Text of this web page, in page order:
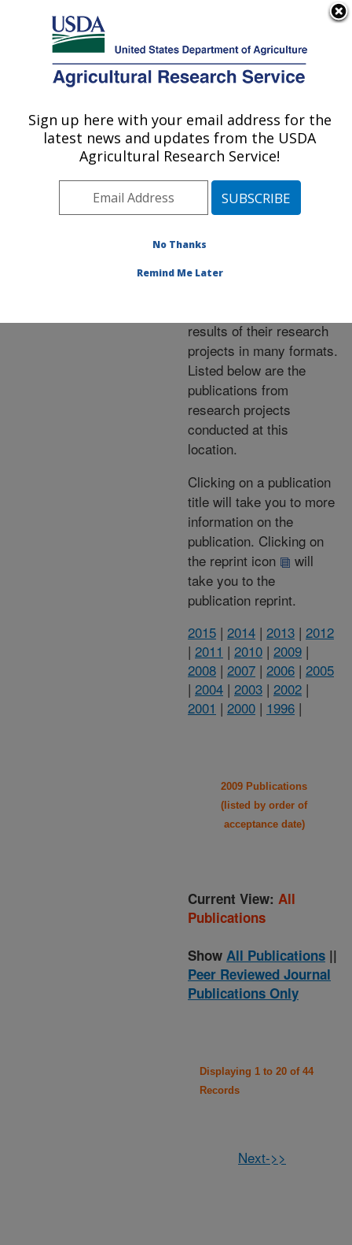
Here's how you know
Agricultural Research Service
U.S. DEPARTMENT OF AGRICULTURE
Publications at this
Location» Publications at
this Location
Publications at this
Location
results of their research
projects in many formats.
Listed below are the
publications from
research projects
conducted at this
location.
Clicking on a publication
title will take you to more
information on the
publication. Clicking on
the reprint icon
will
take you to the
publication reprint.
2015 | 2014 | 2013 | 2012
| 2011 | 2010 | 2009 |
2008 | 2007 | 2006 | 2005
| 2004 | 2003 | 2002 |
2001 | 2000 | 1996 |
2009 Publications
(listed by order of
acceptance date)
Current View: All
Publications
Show All Publications ||
Peer Reviewed Journal
Publications Only
Displaying 1 to 20 of 44
Records
Next->>
Sign up here with your email address for the
latest news and updates from the USDA
Agricultural Research Service!
No Thanks
Remind Me Later